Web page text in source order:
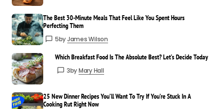
The Best 30-Minute Meals That Feel Like You Spent Hours
Perfecting Them
5byJames Wilson
Which Breakfast Food Is The Absolute Best? Let’s Decide Today
3byMary Hall
25 New Dinner Recipes You’ll Want To Try If You’re Stuck In A
Cooking Rut Right Now